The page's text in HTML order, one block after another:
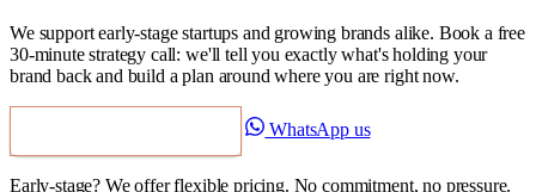
We support early-stage startups and growing brands alike. Book a free
30-minute strategy call: we'll tell you exactly what's holding your
brand back and build a plan around where you are right now.
WhatsApp us
Early-stage? We offer flexible pricing. No commitment, no pressure.